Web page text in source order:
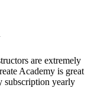
are extremely
Academy is great
subscription yearly